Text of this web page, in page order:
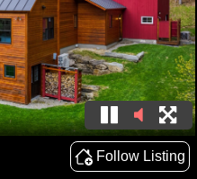
Follow Listing